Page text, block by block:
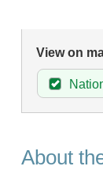
View on
About